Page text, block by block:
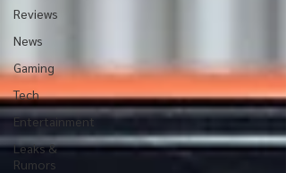
Reviews
News
Gaming
Tech
Entertainment
Leaks &
Rumors